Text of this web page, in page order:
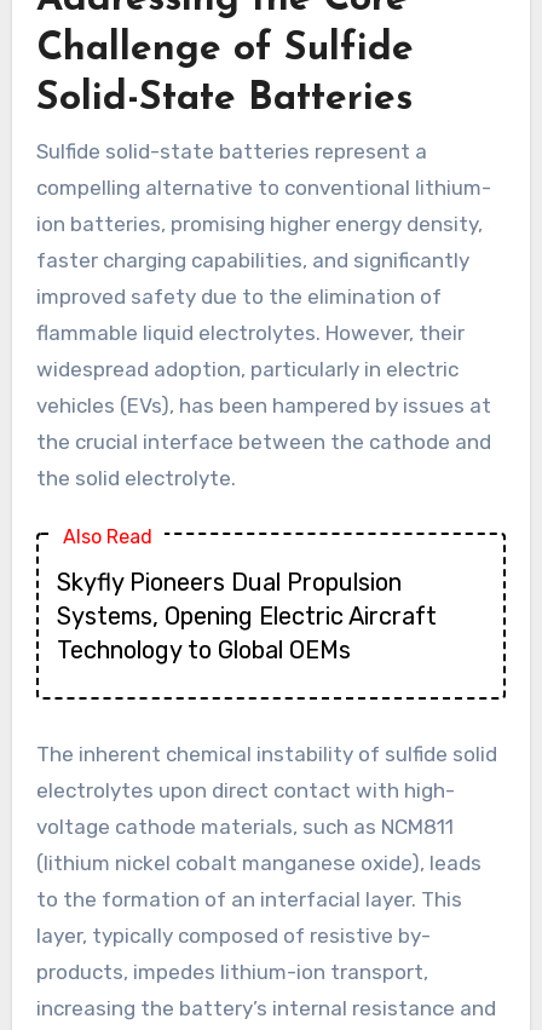
Challenge of Sulfide
Solid-State Batteries
Sulfide solid-state batteries represent a
compelling alternative to conventional lithium-
ion batteries, promising higher energy density,
faster charging capabilities, and significantly
improved safety due to the elimination of
flammable liquid electrolytes. However, their
widespread adoption, particularly in electric
vehicles (EVs), has been hampered by issues at
the crucial interface between the cathode and
the solid electrolyte.
Also Read
Skyfly Pioneers Dual Propulsion
Systems, Opening Electric Aircraft
Technology to Global OEMs
The inherent chemical instability of sulfide solid
electrolytes upon direct contact with high-
voltage cathode materials, such as NCM811
(lithium nickel cobalt manganese oxide), leads
to the formation of an interfacial layer. This
layer, typically composed of resistive by-
products, impedes lithium-ion transport,
increasing the battery’s internal resistance and